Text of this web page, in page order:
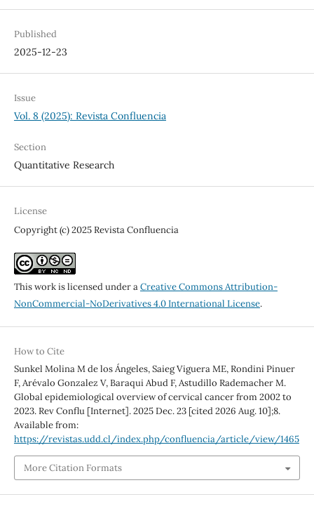
Published
2025-12-23
Issue
Vol. 8 (2025): Revista Confluencia
Section
Quantitative Research
License
Copyright (c) 2025 Revista Confluencia
This work is licensed under aCreative Commons Attribution-
NonCommercial-NoDerivatives 4.0 International License.
How to Cite
Sunkel Molina M de los Ángeles, Saieg Viguera ME, Rondini Pinuer
F, Arévalo Gonzalez V, Baraqui Abud F, Astudillo Rademacher M.
Global epidemiological overview of cervical cancer from 2002 to
2023. Rev Conflu [Internet]. 2025 Dec. 23 [cited 2026 Aug. 10];8.
Available from:
https://revistas.udd.cl/index.php/confluencia/article/view/1465
More Citation Formats